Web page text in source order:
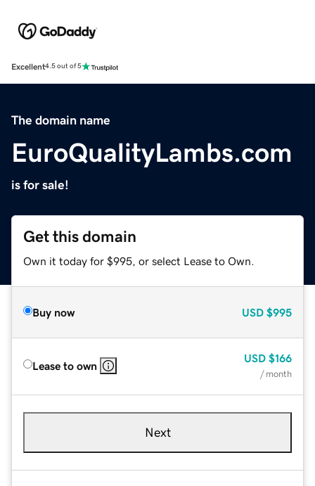
Excellent4.5 out of 5
The domain name
EuroQualityLambs.com
is for sale!
Get this domain
Own it today for $995, or select Lease to Own.
Buy now USD $995
Lease to own
USD $166
/ month
Next